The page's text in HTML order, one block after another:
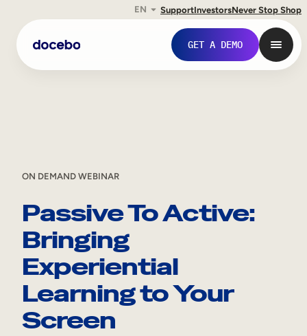
Skip
content
EN SupportInvestorsNever Stop Shop
GET A DEMO
Internal Learning
Employee Onboarding
Employee Training
Sales Enablement
ON DEMAND WEBINAR
Passive To Active:
Bringing
Experiential
Learning to Your
Screen